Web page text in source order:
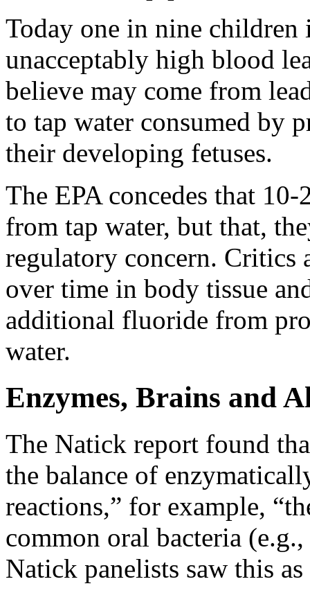
Today one in nine children
unacceptably high blood
believe may come from
to tap water consumed by
their developing fetuses.
The EPA concedes that
from tap water, but that,
regulatory concern. Critics
over time in body tissue
additional fluoride from
water.
Enzymes, Brains and
The Natick report found
the balance of
reactions,” for example,
common oral bacteria
Natick panelists saw this